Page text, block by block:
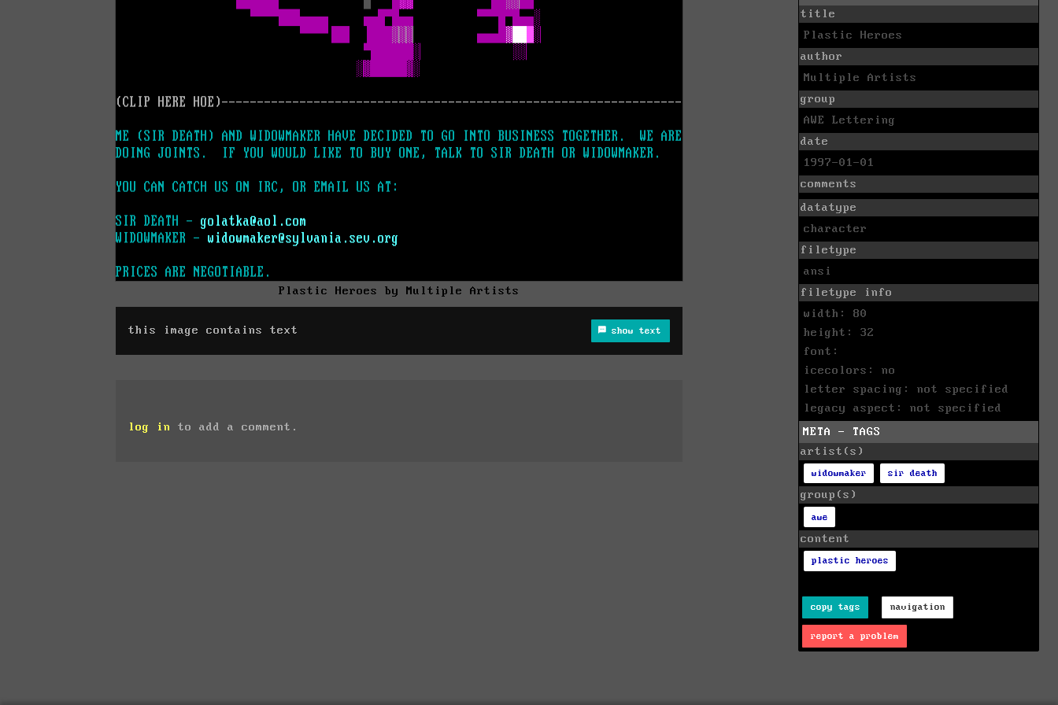
Plastic Heroes by Multiple Artists
this image contains text show text
log in to add a comment.
title
Plastic Heroes
author
Multiple Artists
group
AWE Lettering
date
1997-01-01
comments
datatype
character
filetype
ansi
filetype info
width: 80
height: 32
font:
icecolors: no
letter spacing: not specified
legacy aspect: not specified
META - TAGS
artist(s)
widowmaker sir death
group(s)
awe
content
plastic heroes
copy tags navigation
report a problem